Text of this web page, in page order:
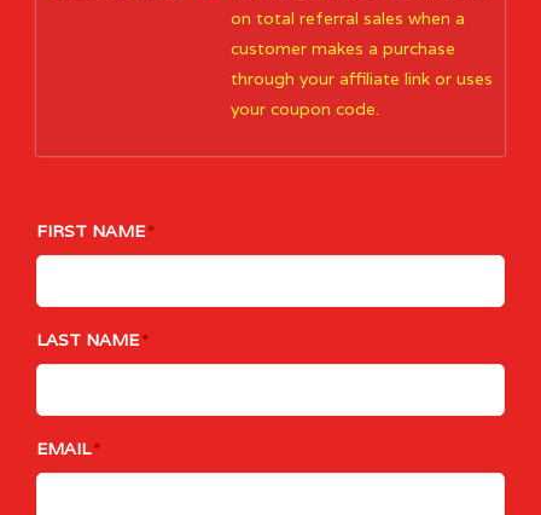
on total referral sales when a
customer makes a purchase
through your affiliate link or uses
your coupon code.
FIRST NAME
LAST NAME
EMAIL